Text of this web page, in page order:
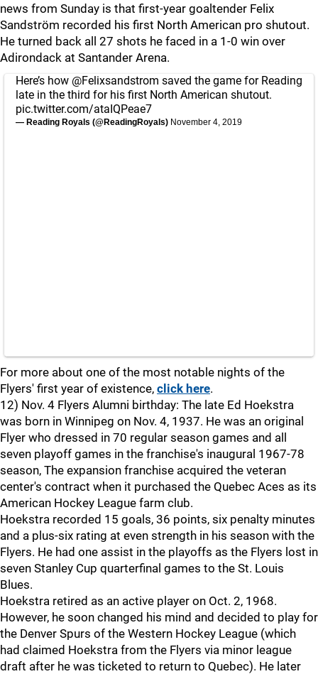
news from Sunday is that first-year goaltender Felix
Sandström recorded his first North American pro shutout.
He turned back all 27 shots he faced in a 1-0 win over
Adirondack at Santander Arena.
Here’s how @Felixsandstrom saved the game for Reading
late in the third for his first North American shutout.
pic.twitter.com/ataIQPeae7
— Reading Royals (@ReadingRoyals) November 4, 2019
For more about one of the most notable nights of the
Flyers' first year of existence, click here.
12) Nov. 4 Flyers Alumni birthday: The late Ed Hoekstra
was born in Winnipeg on Nov. 4, 1937. He was an original
Flyer who dressed in 70 regular season games and all
seven playoff games in the franchise's inaugural 1967-78
season, The expansion franchise acquired the veteran
center's contract when it purchased the Quebec Aces as its
American Hockey League farm club.
Hoekstra recorded 15 goals, 36 points, six penalty minutes
and a plus-six rating at even strength in his season with the
Flyers. He had one assist in the playoffs as the Flyers lost in
seven Stanley Cup quarterfinal games to the St. Louis
Blues.
Hoekstra retired as an active player on Oct. 2, 1968.
However, he soon changed his mind and decided to play for
the Denver Spurs of the Western Hockey League (which
had claimed Hoekstra from the Flyers via minor league
draft after he was ticketed to return to Quebec). He later